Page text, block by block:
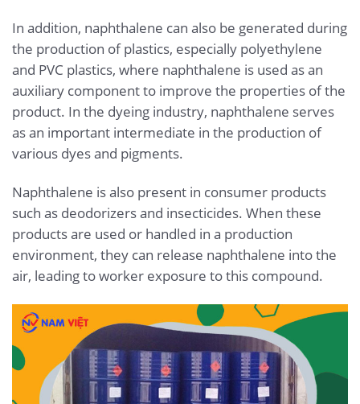
In addition, naphthalene can also be generated during
the production of plastics, especially polyethylene
and PVC plastics, where naphthalene is used as an
auxiliary component to improve the properties of the
product. In the dyeing industry, naphthalene serves
as an important intermediate in the production of
various dyes and pigments.
Naphthalene is also present in consumer products
such as deodorizers and insecticides. When these
products are used or handled in a production
environment, they can release naphthalene into the
air, leading to worker exposure to this compound.